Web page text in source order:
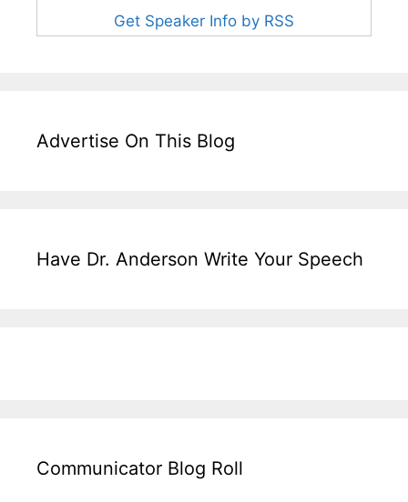
Get Speaker Info by RSS
Advertise On This Blog
Have Dr. Anderson Write Your Speech
Communicator Blog Roll